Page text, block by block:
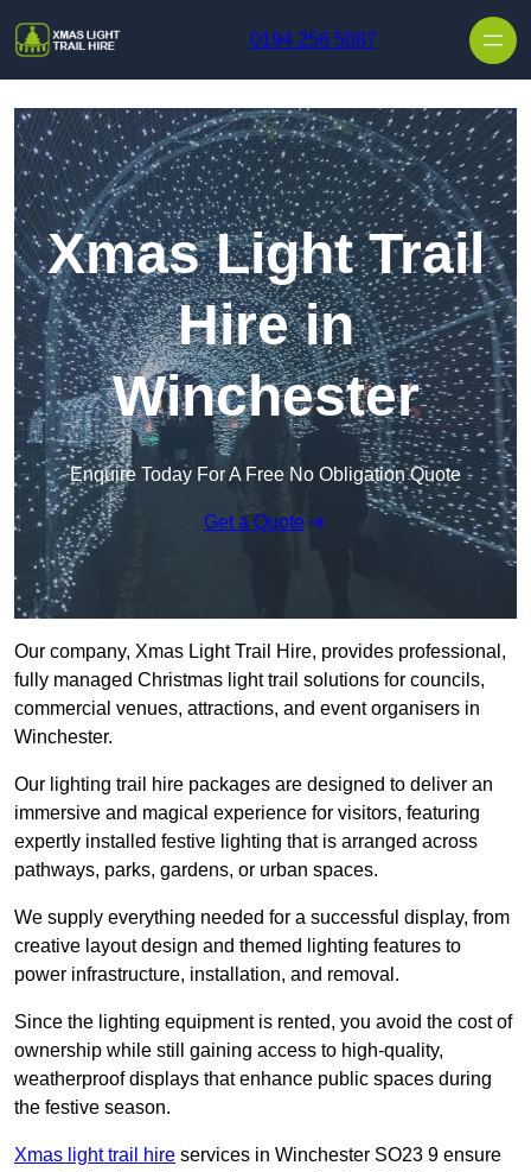
0194 256 5087
Xmas Light Trail
Hire in
Winchester
Enquire Today For A Free No Obligation Quote
Get a Quote
Our company, Xmas Light Trail Hire, provides professional,
fully managed Christmas light trail solutions for councils,
commercial venues, attractions, and event organisers in
Winchester.
Our lighting trail hire packages are designed to deliver an
immersive and magical experience for visitors, featuring
expertly installed festive lighting that is arranged across
pathways, parks, gardens, or urban spaces.
We supply everything needed for a successful display, from
creative layout design and themed lighting features to
power infrastructure, installation, and removal.
Since the lighting equipment is rented, you avoid the cost of
ownership while still gaining access to high-quality,
weatherproof displays that enhance public spaces during
the festive season.
Xmas light trail hire services in Winchester SO23 9 ensure